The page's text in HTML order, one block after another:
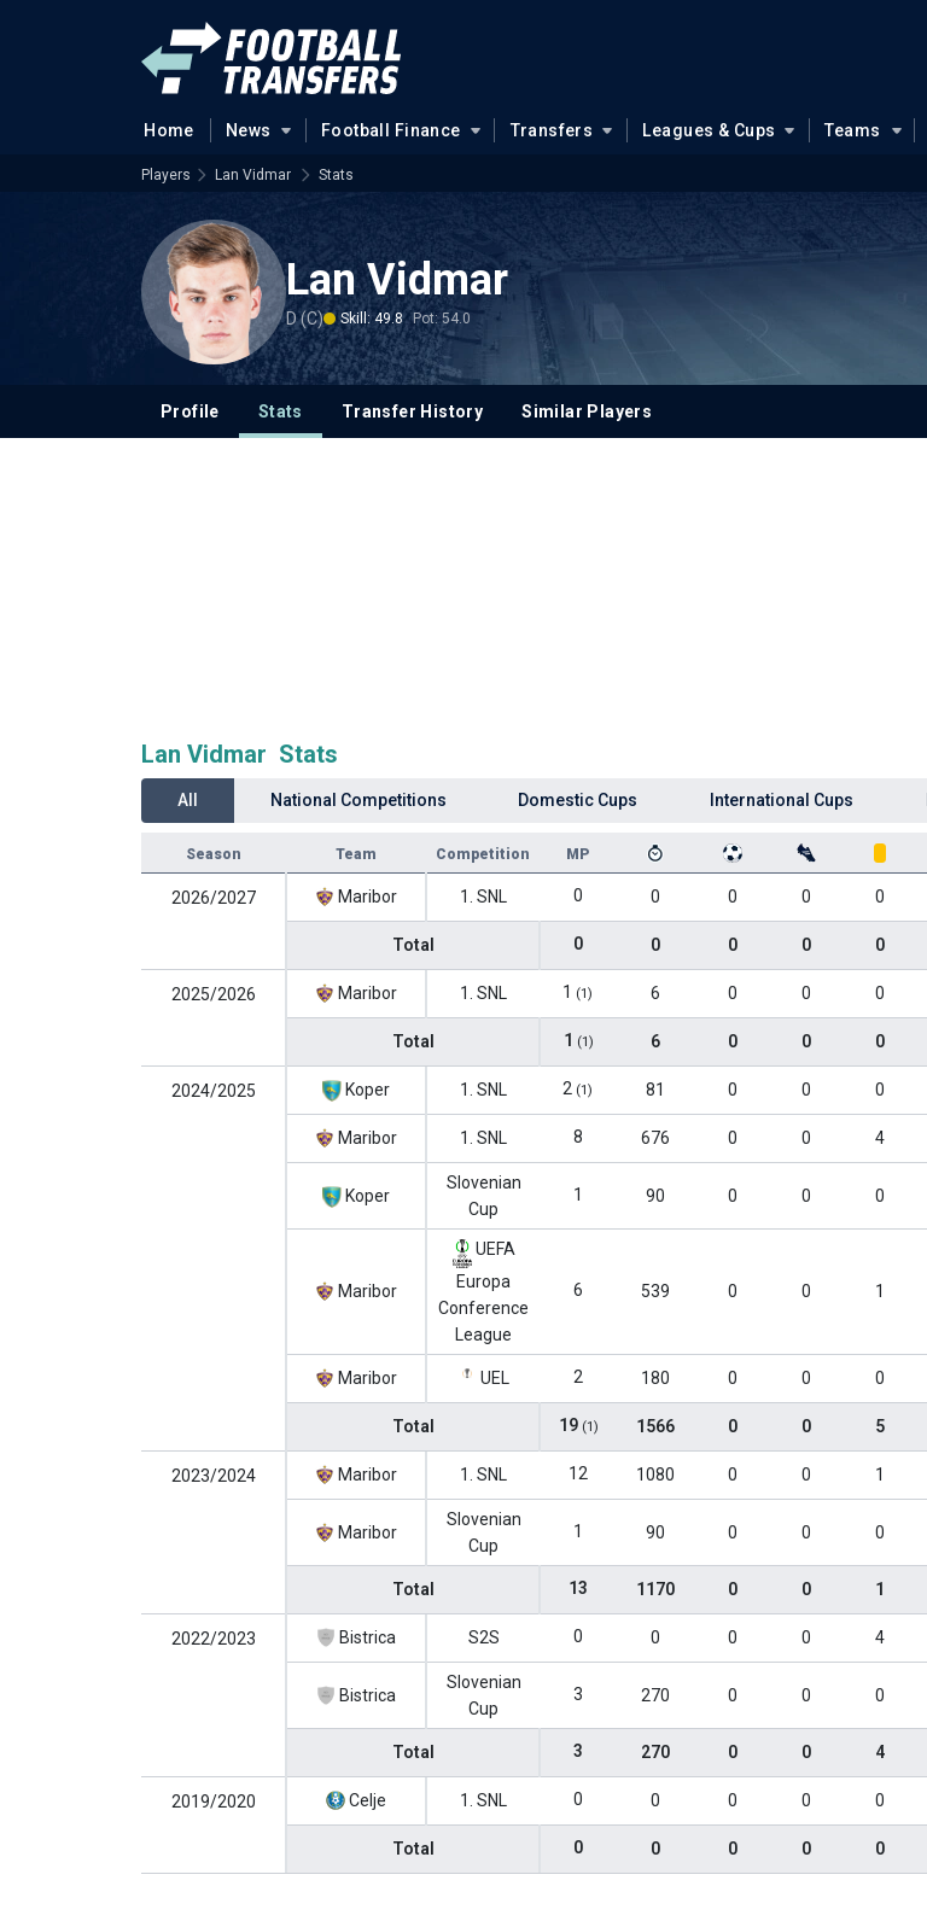
Home News Football Finance Transfers Leagues & Cups Teams
Players Lan Vidmar Stats
Lan Vidmar
D (C) Skill: 49.8 Pot: 54.0
Profile Stats Transfer History Similar Players
Lan Vidmar Stats
All National Competitions Domestic Cups International Cups
Season Team Competition MP
2026/2027 Maribor 1. SNL 0 0 0 0 0
Total 0 0 0 0 0
2025/2026 Maribor 1. SNL 1 (1) 6 0 0 0
Total 1 (1) 6 0 0 0
2024/2025 Koper 1. SNL 2 (1) 81 0 0 0
Maribor 1. SNL 8 676 0 0 4
Koper
Slovenian
Cup
1 90 0 0 0
Maribor
UEFA
Europa
Conference
League
6 539 0 0 1
Maribor UEL 2 180 0 0 0
Total 19 (1) 1566 0 0 5
2023/2024 Maribor 1. SNL 12 1080 0 0 1
Maribor
Slovenian
Cup
1 90 0 0 0
Total 13 1170 0 0 1
2022/2023 Bistrica S2S 0 0 0 0 4
Bistrica
Slovenian
Cup
3 270 0 0 0
Total 3 270 0 0 4
2019/2020 Celje 1. SNL 0 0 0 0 0
Total 0 0 0 0 0